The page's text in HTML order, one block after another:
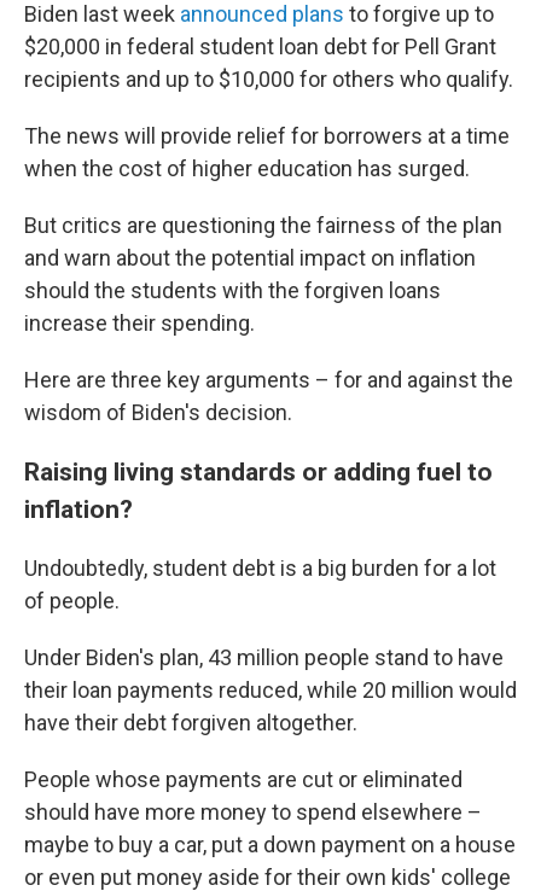
Biden last week announced plans to forgive up to
$20,000 in federal student loan debt for Pell Grant
recipients and up to $10,000 for others who qualify.
The news will provide relief for borrowers at a time
when the cost of higher education has surged.
But critics are questioning the fairness of the plan
and warn about the potential impact on inflation
should the students with the forgiven loans
increase their spending.
Here are three key arguments – for and against the
wisdom of Biden's decision.
Raising living standards or adding fuel to
inflation?
Undoubtedly, student debt is a big burden for a lot
of people.
Under Biden's plan, 43 million people stand to have
their loan payments reduced, while 20 million would
have their debt forgiven altogether.
People whose payments are cut or eliminated
should have more money to spend elsewhere –
maybe to buy a car, put a down payment on a house
or even put money aside for their own kids' college